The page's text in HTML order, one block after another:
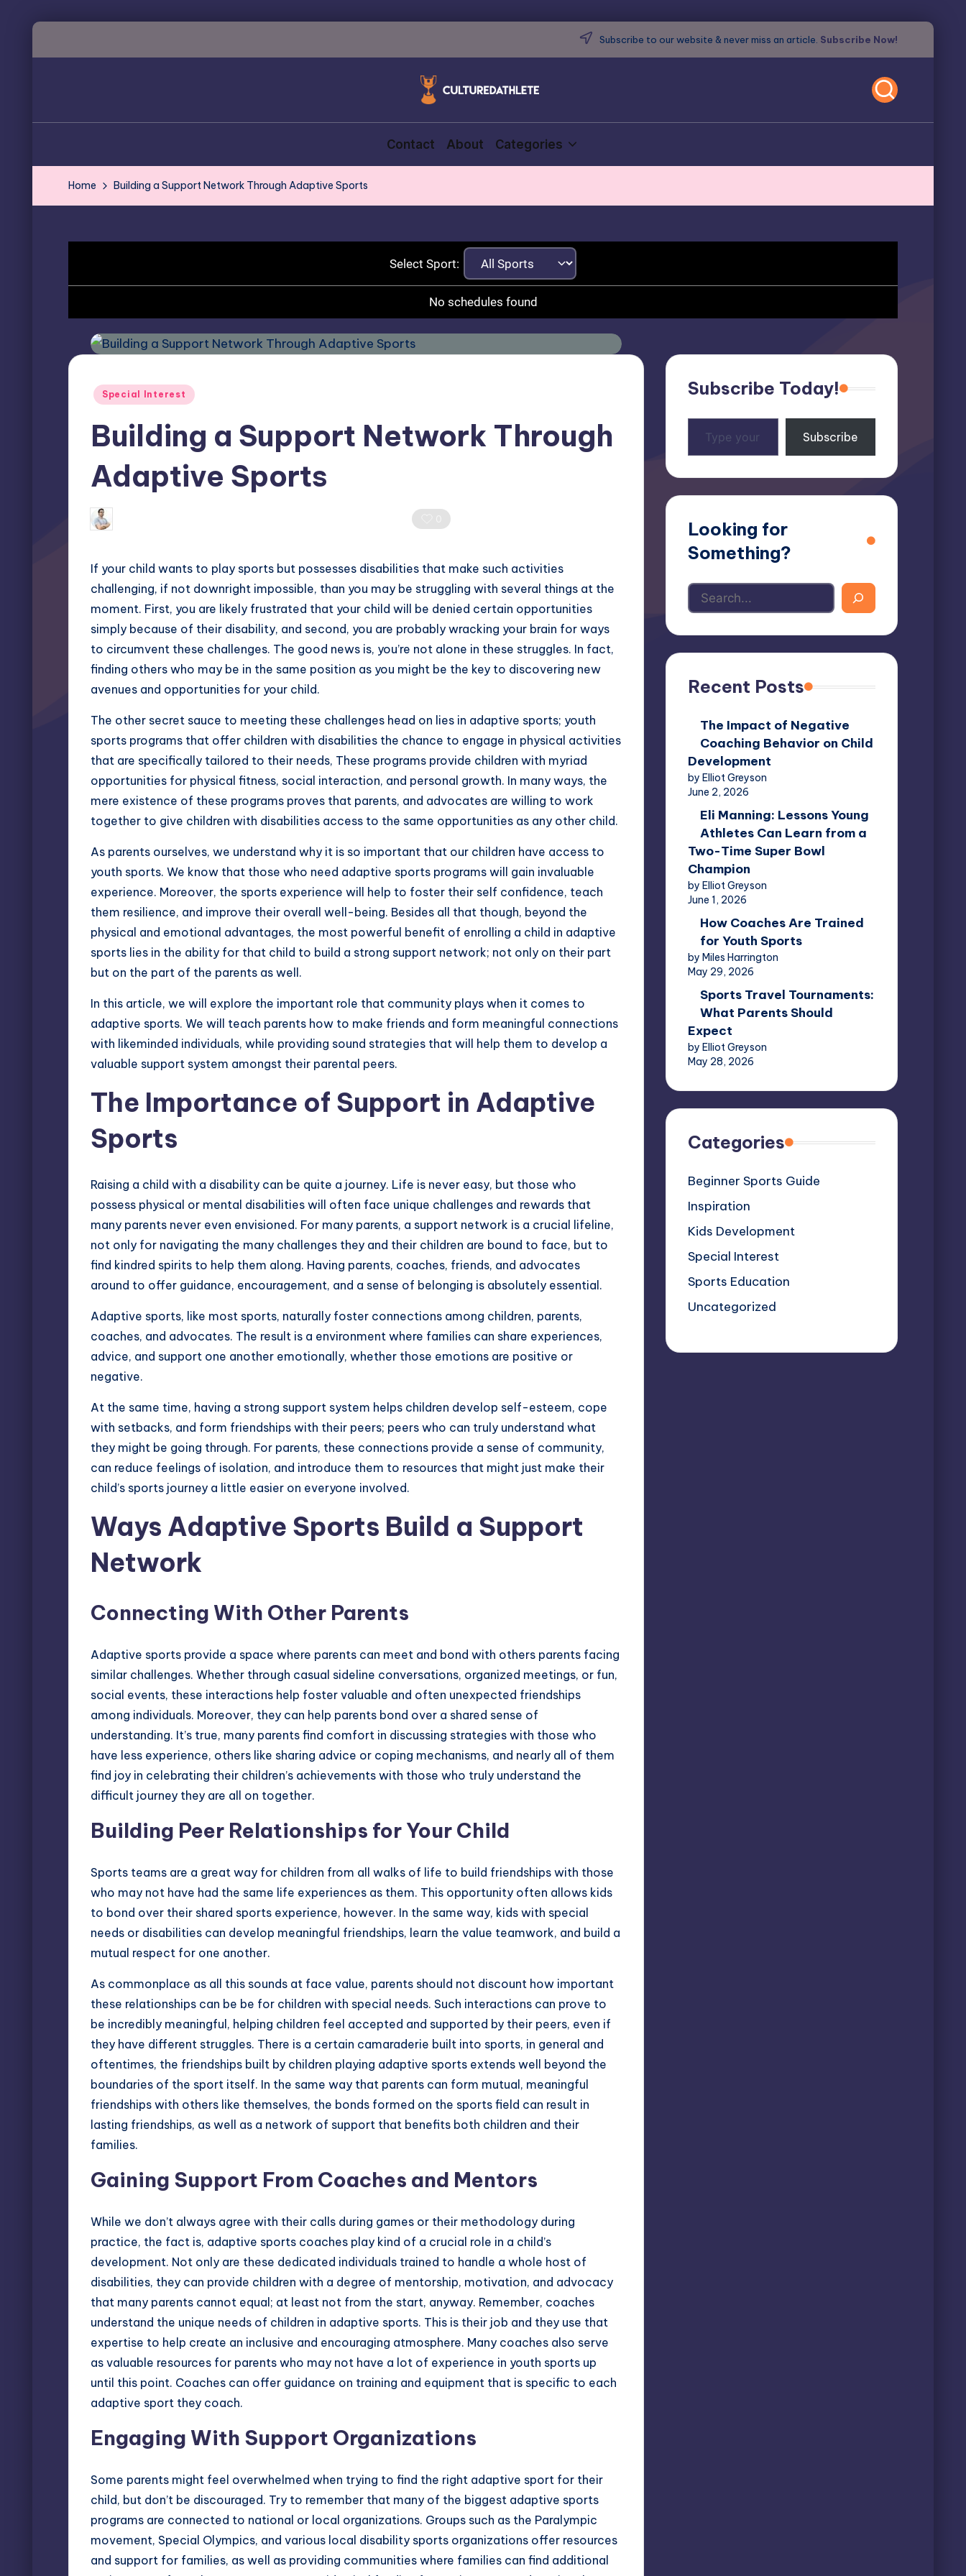
Skip
Subscribe to our website & never miss an article. Subscribe Now!
Contact About Categories
Home Building a Support Network Through Adaptive Sports
Select Sport:
No schedules found
Posted
Special Interest
Building a Support Network Through
Adaptive Sports
Posted
by
If your child wants to play sports but possesses disabilities that make such activities
challenging, if not downright impossible, than you may be struggling with several things at the
moment. First, you are likely frustrated that your child will be denied certain opportunities
simply because of their disability, and second, you are probably wracking your brain for ways
to circumvent these challenges. The good news is, you’re not alone in these struggles. In fact,
finding others who may be in the same position as you might be the key to discovering new
avenues and opportunities for your child.
The other secret sauce to meeting these challenges head on lies in adaptive sports; youth
sports programs that offer children with disabilities the chance to engage in physical activities
that are specifically tailored to their needs, These programs provide children with myriad
opportunities for physical fitness, social interaction, and personal growth. In many ways, the
mere existence of these programs proves that parents, and advocates are willing to work
together to give children with disabilities access to the same opportunities as any other child.
As parents ourselves, we understand why it is so important that our children have access to
youth sports. We know that those who need adaptive sports programs will gain invaluable
experience. Moreover, the sports experience will help to foster their self confidence, teach
them resilience, and improve their overall well-being. Besides all that though, beyond the
physical and emotional advantages, the most powerful benefit of enrolling a child in adaptive
sports lies in the ability for that child to build a strong support network; not only on their part
but on the part of the parents as well.
In this article, we will explore the important role that community plays when it comes to
adaptive sports. We will teach parents how to make friends and form meaningful connections
with likeminded individuals, while providing sound strategies that will help them to develop a
valuable support system amongst their parental peers.
The Importance of Support in Adaptive
Sports
Raising a child with a disability can be quite a journey. Life is never easy, but those who
possess physical or mental disabilities will often face unique challenges and rewards that
many parents never even envisioned. For many parents, a support network is a crucial lifeline,
not only for navigating the many challenges they and their children are bound to face, but to
find kindred spirits to help them along. Having parents, coaches, friends, and advocates
around to offer guidance, encouragement, and a sense of belonging is absolutely essential.
Adaptive sports, like most sports, naturally foster connections among children, parents,
coaches, and advocates. The result is a environment where families can share experiences,
advice, and support one another emotionally, whether those emotions are positive or
negative.
At the same time, having a strong support system helps children develop self-esteem, cope
with setbacks, and form friendships with their peers; peers who can truly understand what
they might be going through. For parents, these connections provide a sense of community,
can reduce feelings of isolation, and introduce them to resources that might just make their
child’s sports journey a little easier on everyone involved.
Ways Adaptive Sports Build a Support
Network
Connecting With Other Parents
Adaptive sports provide a space where parents can meet and bond with others parents facing
similar challenges. Whether through casual sideline conversations, organized meetings, or fun,
social events, these interactions help foster valuable and often unexpected friendships
among individuals. Moreover, they can help parents bond over a shared sense of
understanding. It’s true, many parents find comfort in discussing strategies with those who
have less experience, others like sharing advice or coping mechanisms, and nearly all of them
find joy in celebrating their children’s achievements with those who truly understand the
difficult journey they are all on together.
Building Peer Relationships for Your Child
Sports teams are a great way for children from all walks of life to build friendships with those
who may not have had the same life experiences as them. This opportunity often allows kids
to bond over their shared sports experience, however. In the same way, kids with special
needs or disabilities can develop meaningful friendships, learn the value teamwork, and build a
mutual respect for one another.
As commonplace as all this sounds at face value, parents should not discount how important
these relationships can be be for children with special needs. Such interactions can prove to
be incredibly meaningful, helping children feel accepted and supported by their peers, even if
they have different struggles. There is a certain camaraderie built into sports, in general and
oftentimes, the friendships built by children playing adaptive sports extends well beyond the
boundaries of the sport itself. In the same way that parents can form mutual, meaningful
friendships with others like themselves, the bonds formed on the sports field can result in
lasting friendships, as well as a network of support that benefits both children and their
families.
Gaining Support From Coaches and Mentors
While we don’t always agree with their calls during games or their methodology during
practice, the fact is, adaptive sports coaches play kind of a crucial role in a child’s
development. Not only are these dedicated individuals trained to handle a whole host of
disabilities, they can provide children with a degree of mentorship, motivation, and advocacy
that many parents cannot equal; at least not from the start, anyway. Remember, coaches
understand the unique needs of children in adaptive sports. This is their job and they use that
expertise to help create an inclusive and encouraging atmosphere. Many coaches also serve
as valuable resources for parents who may not have a lot of experience in youth sports up
until this point. Coaches can offer guidance on training and equipment that is specific to each
adaptive sport they coach.
Engaging With Support Organizations
Some parents might feel overwhelmed when trying to find the right adaptive sport for their
child, but don’t be discouraged. Try to remember that many of the biggest adaptive sports
programs are connected to national or local organizations. Groups such as the Paralympic
movement, Special Olympics, and various local disability sports organizations offer resources
and support for families, as well as providing communities where families can find additional
Subscribe Today!
your
Subscribe
Looking for
Something?
Recent Posts
The Impact of Negative
Coaching Behavior on Child
Development
by Elliot Greyson
June 2, 2026
Eli Manning: Lessons Young
Athletes Can Learn from a
Two-Time Super Bowl
Champion
by Elliot Greyson
June 1, 2026
How Coaches Are Trained
for Youth Sports
by Miles Harrington
May 29, 2026
Sports Travel Tournaments:
What Parents Should
Expect
by Elliot Greyson
May 28, 2026
Categories
Beginner Sports Guide
Inspiration
Kids Development
Special Interest
Sports Education
Uncategorized